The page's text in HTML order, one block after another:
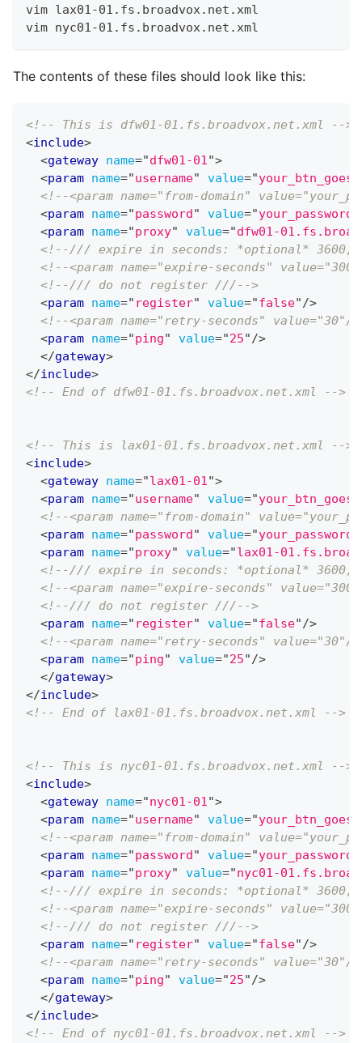
vim lax01-01.fs.broadvox.net.xml
vim nyc01-01.fs.broadvox.net.xml
The contents of these files should look like this:
<!-- This is dfw01-01.fs.broadvox.net.xml -->
<include>
<gateway name="dfw01-01">
<param name="username" value="
<!--<param name="from-domain"
<param name="password" value="
<param name="proxy" value="dfw01-
<!--/// expire in seconds: *optional*
<!--<param name="expire-seconds"
<!--/// do not register ///-->
<param name=" register" value="false"/>
<!--<param name="retry-seconds" value="30"/
<param name="ping" value="25"/>
</gateway>
</include>
<!-- End of dfw01-01.fs.broadvox.net.xml -->
<!-- This is lax01-01.fs.broadvox.net.xml -->
<include>
<gateway name="lax01-01">
<param name="username" value="
<!--<param name="from-domain"
<param name="password" value="
<param name="proxy" value="lax01-
<!--/// expire in seconds: *optional*
<!--<param name="expire-seconds"
<!--/// do not register ///-->
<param name=" register" value="false"/>
<!--<param name="retry-seconds" value="30"/
<param name="ping" value="25"/>
</gateway>
</include>
<!-- End of lax01-01.fs.broadvox.net.xml -->
<!-- This is nyc01-01.fs.broadvox.net.xml -->
<include>
<gateway name="nyc01-01">
<param name="username" value="
<!--<param name="from-domain"
<param name="password" value="
<param name="proxy" value="nyc01-
<!--/// expire in seconds: *optional*
<!--<param name="expire-seconds"
<!--/// do not register ///-->
<param name=" register" value="false"/>
<!--<param name="retry-seconds" value="30"/
<param name="ping" value="25"/>
</gateway>
</include>
<!-- End of nyc01-01.fs.broadvox.net.xml -->